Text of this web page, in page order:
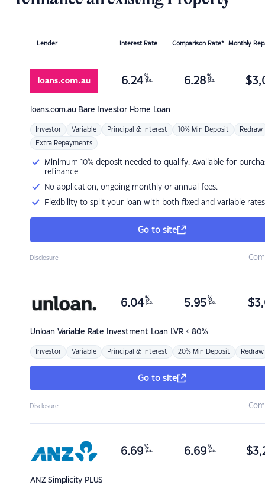
Lender Interest Rate Comparison Rate* Monthly
loans.com.au Bare Investor Home Loan
6.24 %
p.a. 6.28 %
p.a. $
Investor Variable Principal & Interest 10% Min Deposit Redraw
Extra Repayments
Minimum 10% deposit needed to qualify. Available for
refinance
No application, ongoing monthly or annual fees.
Flexibility to split your loan with both fixed and variable rates
Go to site
Disclosure
Unloan Variable Rate Investment Loan LVR < 80%
6.04 %
p.a. 5.95 %
p.a. $
Investor Variable Principal & Interest 20% Min Deposit Redraw
Go to site
Disclosure
ANZSimplicity PLUS
6.69 %
p.a. 6.69 %
p.a. $